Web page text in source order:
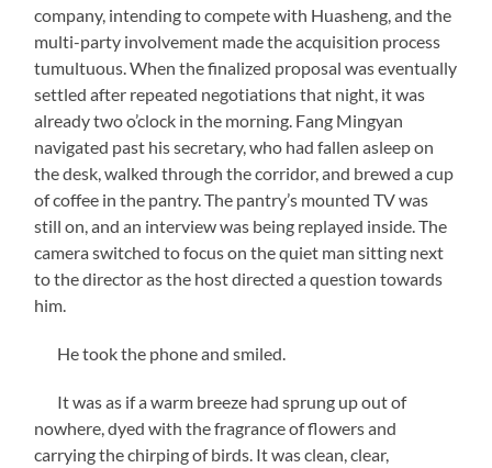
company, intending to compete with Huasheng, and the
multi-party involvement made the acquisition process
tumultuous. When the finalized proposal was eventually
settled after repeated negotiations that night, it was
already two o’clock in the morning. Fang Mingyan
navigated past his secretary, who had fallen asleep on
the desk, walked through the corridor, and brewed a cup
of coffee in the pantry. The pantry’s mounted TV was
still on, and an interview was being replayed inside. The
camera switched to focus on the quiet man sitting next
to the director as the host directed a question towards
him.
He took the phone and smiled.
It was as if a warm breeze had sprung up out of
nowhere, dyed with the fragrance of flowers and
carrying the chirping of birds. It was clean, clear,